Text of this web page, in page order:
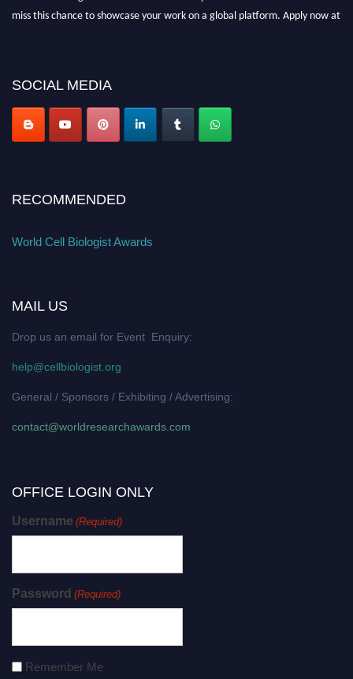
miss this chance to showcase your work on a global platform. Apply now at
SOCIAL MEDIA
RECOMMENDED
World Cell Biologist Awards
MAIL US
Drop us an email for Event Enquiry:
help@cellbiologist.org
General / Sponsors / Exhibiting / Advertising:
contact@worldresearchawards.com
OFFICE LOGIN ONLY
Username (Required)
Password (Required)
Remember Me